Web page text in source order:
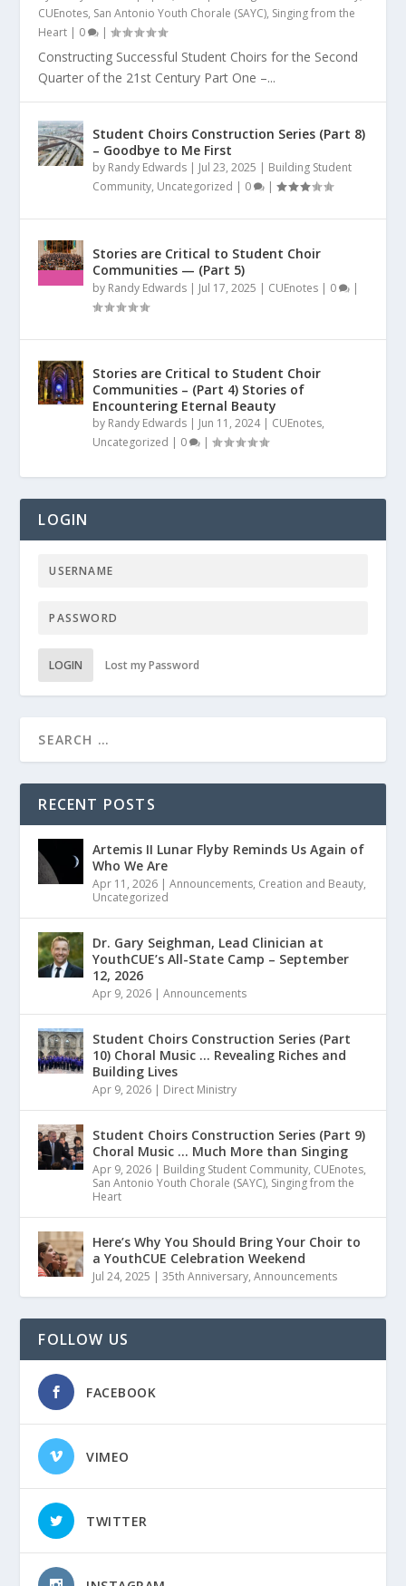
CUEnotes, San Antonio Youth Chorale (SAYC), Singing from the
Heart | 0 |
Constructing Successful Student Choirs for the Second
Quarter of the 21st Century Part One –...
Student Choirs Construction Series (Part 8)
– Goodbye to Me First
by Randy Edwards | Jul 23, 2025 | Building Student
Community, Uncategorized | 0 |
Stories are Critical to Student Choir
Communities — (Part 5)
by Randy Edwards | Jul 17, 2025 | CUEnotes | 0 |
Stories are Critical to Student Choir
Communities – (Part 4) Stories of
Encountering Eternal Beauty
by Randy Edwards | Jun 11, 2024| CUEnotes,
Uncategorized | 0 |
LOGIN
LOGIN Lost my Password
RECENT POSTS
Artemis II Lunar Flyby Reminds Us Again of
Who We Are
Apr 11, 2026 |Announcements, Creation and Beauty,
Uncategorized
Dr. Gary Seighman, Lead Clinician at
YouthCUE’s All-State Camp – September
12, 2026
Apr 9, 2026 |Announcements
Student Choirs Construction Series (Part
10) Choral Music … Revealing Riches and
Building Lives
Apr 9, 2026 | Direct Ministry
Student Choirs Construction Series (Part 9)
Choral Music … Much More than Singing
Apr 9, 2026 | Building Student Community, CUEnotes,
San Antonio Youth Chorale (SAYC), Singing from the
Heart
Here’s Why You Should Bring Your Choir to
a YouthCUE Celebration Weekend
Jul 24, 2025 |35th Anniversary,Announcements
FOLLOW US
FACEBOOK
VIMEO
TWITTER